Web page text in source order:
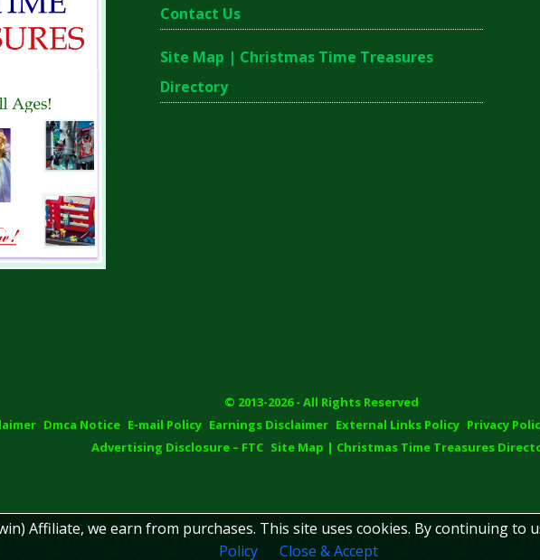
Contact Us
Site Map | Christmas Time Treasures
Directory
© 2013-2026 - All Rights Reserved
Dmca Notice E-mail Policy Earnings Disclaimer External Links Policy Privacy
Advertising Disclosure – FTC Site Map | Christmas Time Treasures
Affiliate, we earn from purchases. This site uses cookies. By continuing
Policy
Close & Accept